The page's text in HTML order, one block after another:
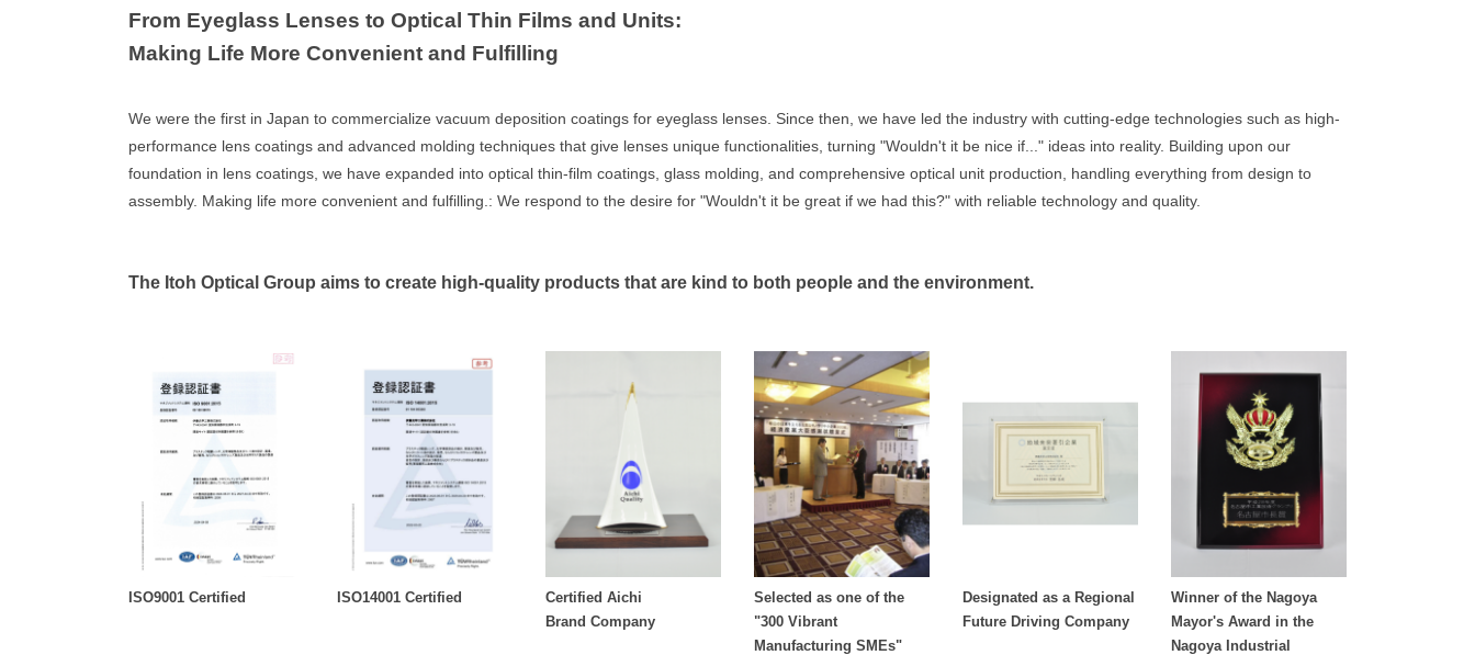
From Eyeglass Lenses to Optical Thin Films and Units:
Making Life More Convenient and Fulfilling
We were the first in Japan to commercialize vacuum deposition coatings for eyeglass lenses. Since then, we have led the industry with cutting-edge technologies such as high-
performance lens coatings and advanced molding techniques that give lenses unique functionalities, turning "Wouldn't it be nice if..." ideas into reality. Building upon our
foundation in lens coatings, we have expanded into optical thin-film coatings, glass molding, and comprehensive optical unit production, handling everything from design to
assembly. Making life more convenient and fulfilling.: We respond to the desire for "Wouldn't it be great if we had this?" with reliable technology and quality.
The Itoh Optical Group aims to create high-quality products that are kind to both people and the environment.
ISO9001 Certified ISO14001 Certified
Certified Aichi
Brand Company
Selected as one of the
"300 Vibrant
Manufacturing SMEs"
Designated as a Regional
Future Driving Company
Winner of the Nagoya
Mayor's Award in the
Nagoya Industrial